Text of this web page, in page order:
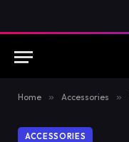
Home » Accessories »
ACCESSORIES